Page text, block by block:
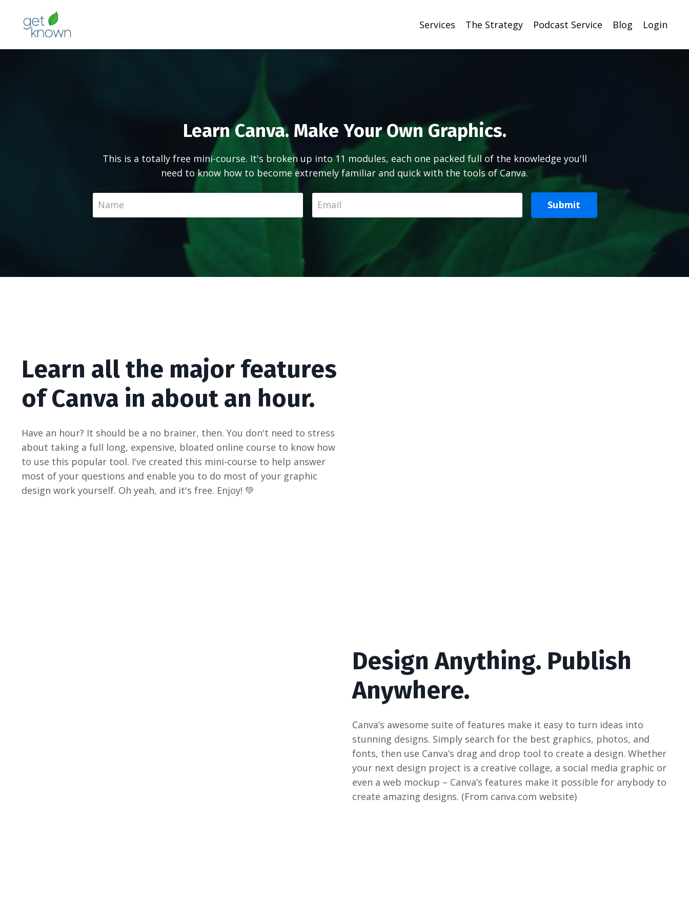
Services The Strategy Podcast Service Blog Login
Learn Canva. Make Your Own Graphics.
This is a totally free mini-course. It's broken up into 11 modules, each one packed full of the knowledge you'll
need to know how to become extremely familiar and quick with the tools of Canva.
Submit
Learn all the major features
of Canva in about an hour.
Have an hour? It should be a no brainer, then. You don't need to stress
about taking a full long, expensive, bloated online course to know how
to use this popular tool. I've created this mini-course to help answer
most of your questions and enable you to do most of your graphic
design work yourself. Oh yeah, and it's free. Enjoy! 💚
Design Anything. Publish
Anywhere.
Canva’s awesome suite of features make it easy to turn ideas into
stunning designs. Simply search for the best graphics, photos, and
fonts, then use Canva’s drag and drop tool to create a design. Whether
your next design project is a creative collage, a social media graphic or
even a web mockup – Canva’s features make it possible for anybody to
create amazing designs. (From canva.com website)